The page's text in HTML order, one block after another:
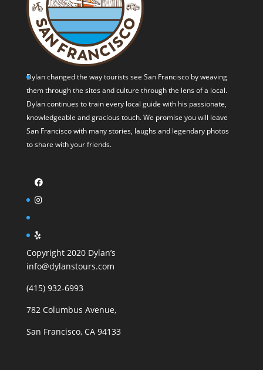
Dylan changed the way tourists see San Francisco by weaving
them through the sites and culture through the lens of a local.
Dylan continues to train every local guide with his passionate,
knowledgeable and gracious touch. We promise you will leave
San Francisco with many stories, laughs and legendary photos
to share with your friends.
Copyright 2020 Dylan’s
info@dylanstours.com
(415) 932-6993
782 Columbus Avenue,
San Francisco, CA 94133